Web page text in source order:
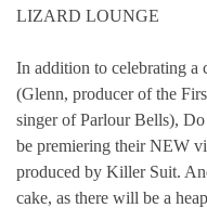
LIZARD LOUNGE
In addition to celebrating a
(Glenn, producer of the
singer of Parlour Bells),
be premiering their NEW
produced by Killer Suit.
cake, as there will be a